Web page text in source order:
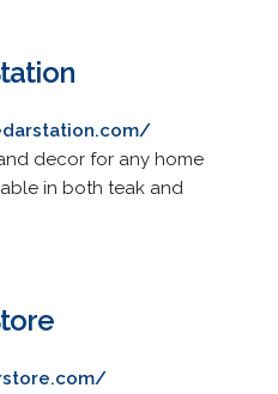
decor for any home
in both teak and